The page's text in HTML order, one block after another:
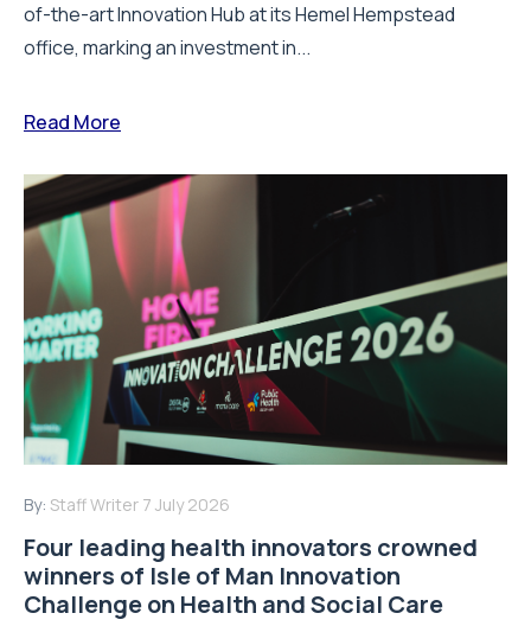
of-the-art Innovation Hub at its Hemel Hempstead
office, marking an investment in...
Read More
By: Staff Writer 7 July 2026
Four leading health innovators crowned
winners of Isle of Man Innovation
Challenge on Health and Social Care